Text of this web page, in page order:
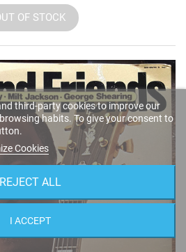
OF STOCK
third-party cookies to improve our
habits. To give your consent to
Cookies
REJECT ALL
I ACCEPT